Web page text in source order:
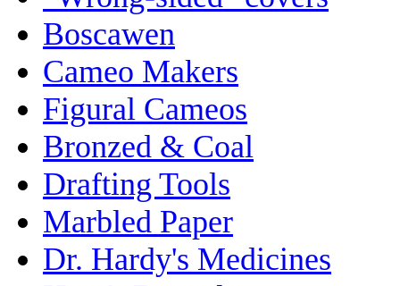
Boscawen
Cameo Makers
Figural Cameos
Bronzed & Coal
Drafting Tools
Marbled Paper
Dr. Hardy's Medicines